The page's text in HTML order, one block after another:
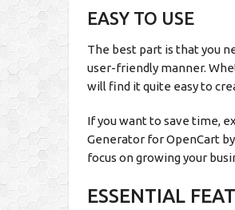
EASY TO USE
The best part is that you
user-friendly manner.
will find it quite easy to
If you want to save time,
Generator for OpenCart
focus on growing your
ESSENTIAL